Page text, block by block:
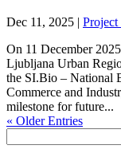
Dec 11, 2025 |
On 11 December
Ljubljana Urban
the SI.Bio – National
Commerce and
milestone for future...
« Older Entries
for: